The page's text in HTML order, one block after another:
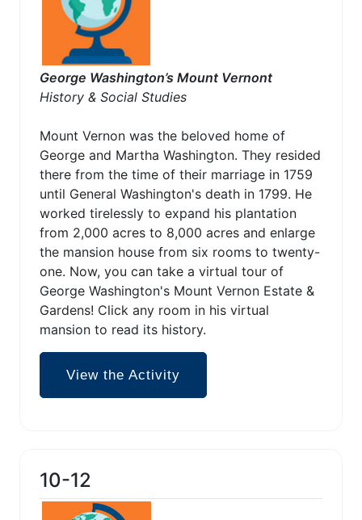
George Washington’s Mount Vernont
History & Social Studies
Mount Vernon was the beloved home of
George and Martha Washington. They resided
there from the time of their marriage in 1759
until General Washington's death in 1799. He
worked tirelessly to expand his plantation
from 2,000 acres to 8,000 acres and enlarge
the mansion house from six rooms to twenty-
one. Now, you can take a virtual tour of
George Washington's Mount Vernon Estate &
Gardens! Click any room in his virtual
mansion to read its history.
View the Activity
10-12